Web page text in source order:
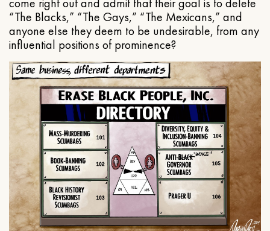
“The Blacks,” “The Gays,” “The Mexicans,” and
anyone else they deem to be undesirable, from any
influential positions of prominence?